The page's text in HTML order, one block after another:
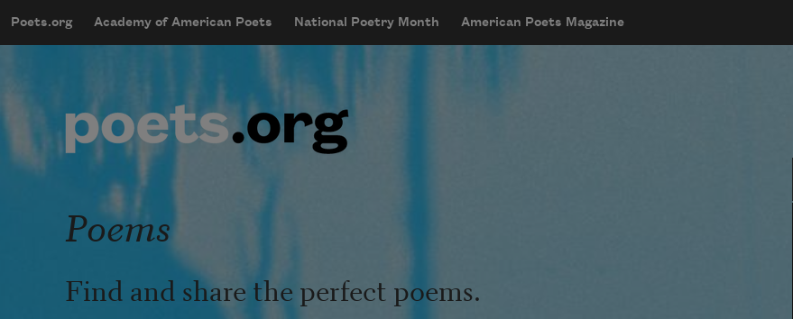
mobileMenu
Main navigation
Poets.org Academy of American Poets National Poetry Month American Poets Magazine
User account menu
Poems
Find and share the perfect poems.